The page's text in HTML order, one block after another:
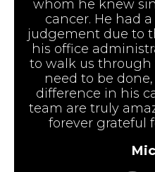
whom he knew
cancer. He had
judgement due to
his office
to walk us through
need to be
difference in his
team are truly
forever grateful